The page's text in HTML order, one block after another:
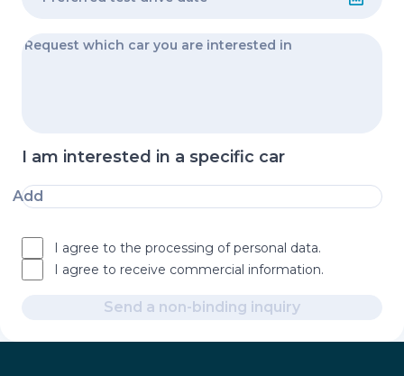
I am interested in a specific car
Add
I agree to the processing of personal data.
I agree to receive commercial information.
Send a non-binding inquiry